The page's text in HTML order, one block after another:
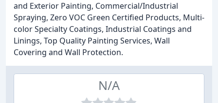
and Exterior Painting, Commercial/Industrial
Spraying, Zero VOC Green Certified Products, Multi-
color Specialty Coatings, Industrial Coatings and
Linings, Top Quality Painting Services, Wall
Covering and Wall Protection.
N/A